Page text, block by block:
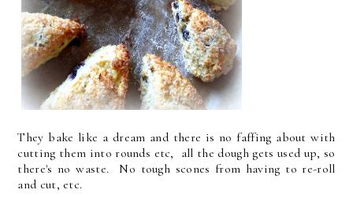
They bake like a dream and there is no faffing about with
cutting them into rounds etc, all the dough gets used up, so
there's no waste. No tough scones from having to re-roll
and cut, etc.